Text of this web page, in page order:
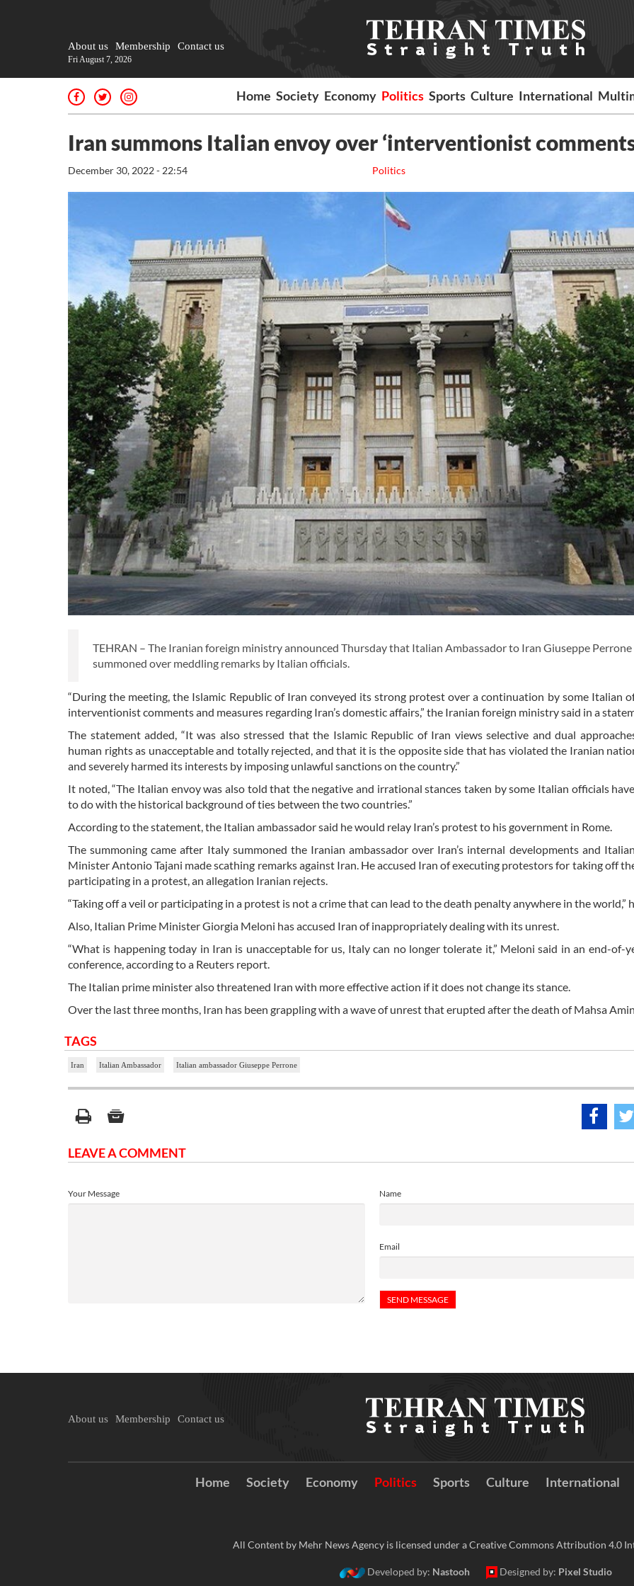
About us Membership Contact us
Fri August 7, 2026
Home Society Economy Politics Sports Culture International
Iran summons Italian envoy over ‘interventionist
Politics
December 30, 2022 - 22:54
TEHRAN – The Iranian foreign ministry announced Thursday that Italian Ambassador to Iran Giuseppe Perrone
summoned over meddling remarks by Italian officials.
“During the meeting, the Islamic Republic of Iran conveyed its strong protest over a continuation by some Italian
interventionist comments and measures regarding Iran’s domestic affairs,” the Iranian foreign ministry said in a
The statement added, “It was also stressed that the Islamic Republic of Iran views selective and dual
human rights as unacceptable and totally rejected, and that it is the opposite side that has violated the Iranian
and severely harmed its interests by imposing unlawful sanctions on the country.”
It noted, “The Italian envoy was also told that the negative and irrational stances taken by some Italian officials
to do with the historical background of ties between the two countries.”
According to the statement, the Italian ambassador said he would relay Iran’s protest to his government in Rome.
The summoning came after Italy summoned the Iranian ambassador over Iran’s internal developments and
Minister Antonio Tajani made scathing remarks against Iran. He accused Iran of executing protestors for taking off
participating in a protest, an allegation Iranian rejects.
“Taking off a veil or participating in a protest is not a crime that can lead to the death penalty anywhere in the world,”
Also, Italian Prime Minister Giorgia Meloni has accused Iran of inappropriately dealing with its unrest.
“What is happening today in Iran is unacceptable for us, Italy can no longer tolerate it,” Meloni said in an end-of-
conference, according to a Reuters report.
The Italian prime minister also threatened Iran with more effective action if it does not change its stance.
Over the last three months, Iran has been grappling with a wave of unrest that erupted after the death of Mahsa
TAGS
Iran Italian Ambassador Italian ambassador Giuseppe Perrone
LEAVE A COMMENT
Name
Email
Your Message
About us Membership Contact us
Home Society Economy Politics Sports Culture International
All Content by Mehr News Agency is licensed under a Creative Commons Attribution 4.0
Developed by: Nastooh Designed by: Pixel Studio